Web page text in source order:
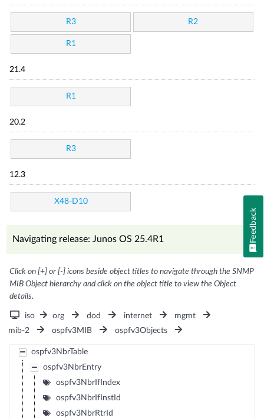
R3 R2
R1
21.4
R1
20.2
R3
12.3
X48-D10
Navigating release: Junos OS 25.4R1
Click on [+] or [-] icons beside object titles to navigate through the SNMP
MIB Object hierarchy and click on the object title to view the Object
details.
iso org dod internet
mgmt
mib-2
ospfv3MIB ospfv3Objects
ospfv3NbrTable
ospfv3NbrEntry
ospfv3NbrIfIndex
ospfv3NbrIfInstId
ospfv3NbrRtrId
Feedback